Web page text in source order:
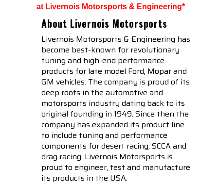
at Livernois Motorsports & Engineering*
About Livernois Motorsports
Livernois Motorsports & Engineering has
become best-known for revolutionary
tuning and high-end performance
products for late model Ford, Mopar and
GM vehicles. The company is proud of its
deep roots in the automotive and
motorsports industry dating back to its
original founding in 1949. Since then the
company has expanded its product line
to include tuning and performance
components for desert racing, SCCA and
drag racing. Livernois Motorsports is
proud to engineer, test and manufacture
its products in the USA.